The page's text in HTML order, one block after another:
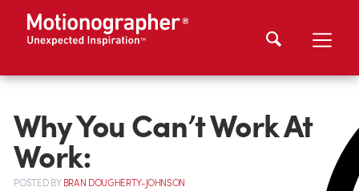
Why You Can’t Work At
Work:
POSTEDBYBRAN DOUGHERTY-JOHNSON